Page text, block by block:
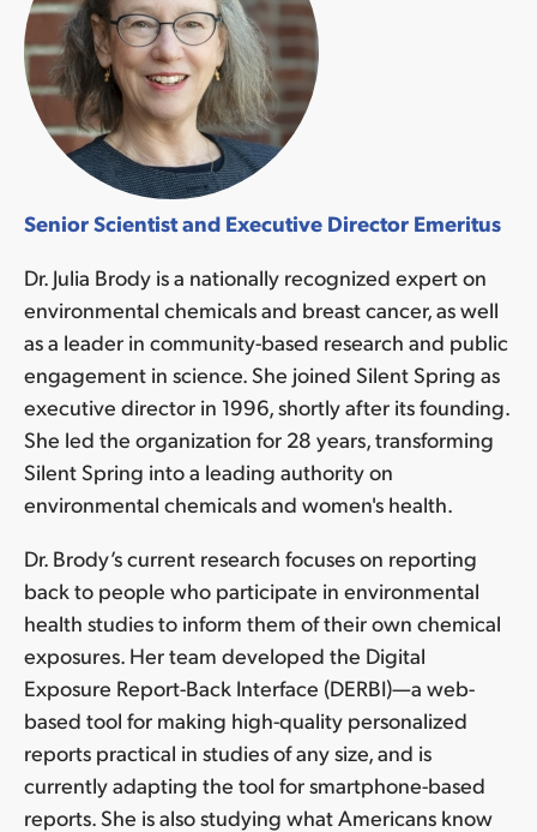
Senior Scientist and Executive Director Emeritus
Dr. Julia Brody is a nationally recognized expert on
environmental chemicals and breast cancer, as well
as a leader in community-based research and public
engagement in science. She joined Silent Spring as
executive director in 1996, shortly after its founding.
She led the organization for 28 years, transforming
Silent Spring into a leading authority on
environmental chemicals and women's health.
Dr. Brody’s current research focuses on reporting
back to people who participate in environmental
health studies to inform them of their own chemical
exposures. Her team developed the Digital
Exposure Report-Back Interface (DERBI)—a web-
based tool for making high-quality personalized
reports practical in studies of any size, and is
currently adapting the tool for smartphone-based
reports. She is also studying what Americans know